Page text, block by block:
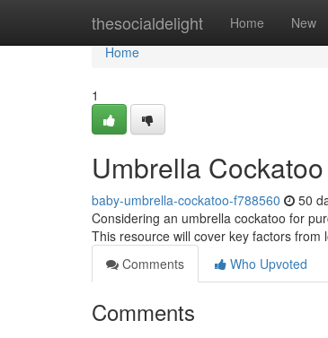
thesocialdelight Home New
Home
Home
1
Umbrella
baby-umbrella-cockatoo-f788560 50
Considering an umbrella cockatoo for
This resource will cover key factors from
Comments
Who Upvoted
Comments